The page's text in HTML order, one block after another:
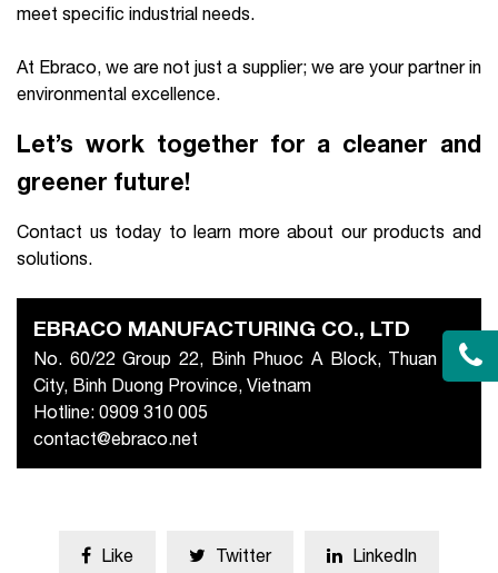
meet specific industrial needs.
At Ebraco, we are not just a supplier; we are your partner in
environmental excellence.
Let’s work together for a cleaner and
greener future!
Contact us today to learn more about our products and
solutions.
EBRACO MANUFACTURING CO., LTD
No. 60/22 Group 22, Binh Phuoc A Block, Thuan An
City, Binh Duong Province, Vietnam
Hotline: 0909 310 005
contact@ebraco.net
Like Twitter LinkedIn